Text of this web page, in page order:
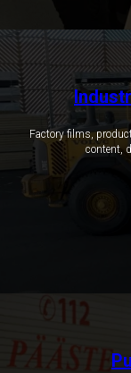
Factory films,
content,